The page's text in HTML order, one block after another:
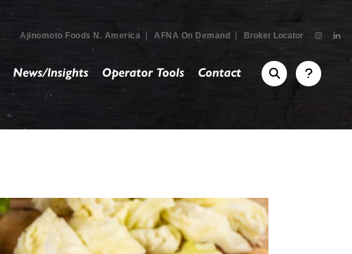
Ajinomoto Foods N. America AFNA On Demand Broker Locator
News/Insights Operator Tools Contact